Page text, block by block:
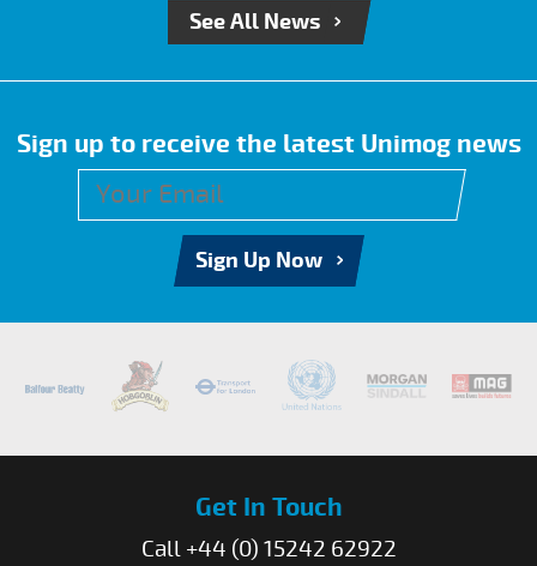
See All News
Sign up to receive the latest Unimog news
Sign Up Now
Get In Touch
Call +44 (0) 15242 62922